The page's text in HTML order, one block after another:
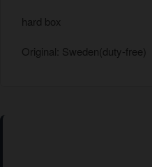
hard box
Original: Sweden(duty-free)